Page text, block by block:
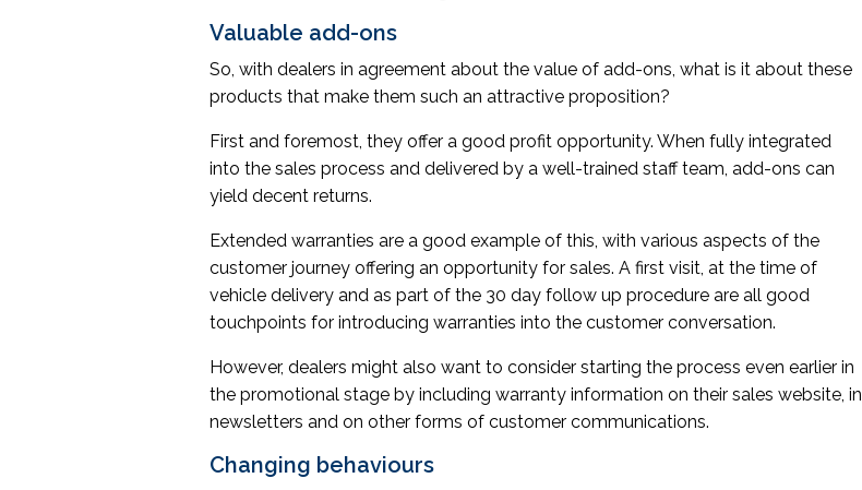
Valuable add-ons
So, with dealers in agreement about the value of add-ons, what is it about these
products that make them such an attractive proposition?
First and foremost, they offer a good profit opportunity. When fully integrated
into the sales process and delivered by a well-trained staff team, add-ons can
yield decent returns.
Extended warranties are a good example of this, with various aspects of the
customer journey offering an opportunity for sales. A first visit, at the time of
vehicle delivery and as part of the 30 day follow up procedure are all good
touchpoints for introducing warranties into the customer conversation.
However, dealers might also want to consider starting the process even earlier in
the promotional stage by including warranty information on their sales website, in
newsletters and on other forms of customer communications.
Changing behaviours